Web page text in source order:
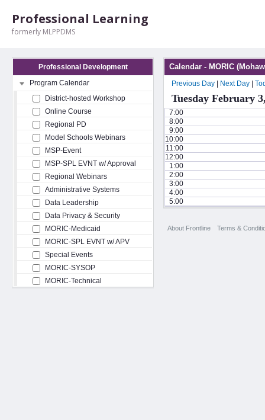
Professional Learning
formerly MLPPDMS
Professional Development
Program Calendar
District-hosted Workshop
Online Course
Regional PD
Model Schools Webinars
MSP-Event
MSP-SPL EVNT w/ Approval
Regional Webinars
Administrative Systems
Data Leadership
Data Privacy & Security
MORIC-Medicaid
MORIC-SPL EVNT w/ APV
Special Events
MORIC-SYSOP
MORIC-Technical
Calendar - MORIC
Previous Day Next Day
Tuesday February
7:00
8:00
9:00
10:00
11:00
12:00
1:00
2:00
3:00
4:00
5:00
About Frontline Terms &